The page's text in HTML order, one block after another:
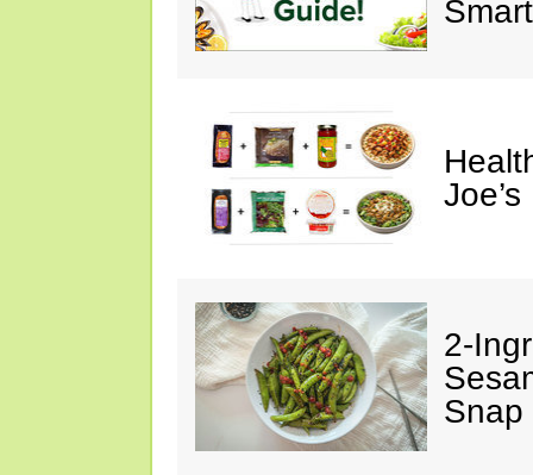
2-
Snap